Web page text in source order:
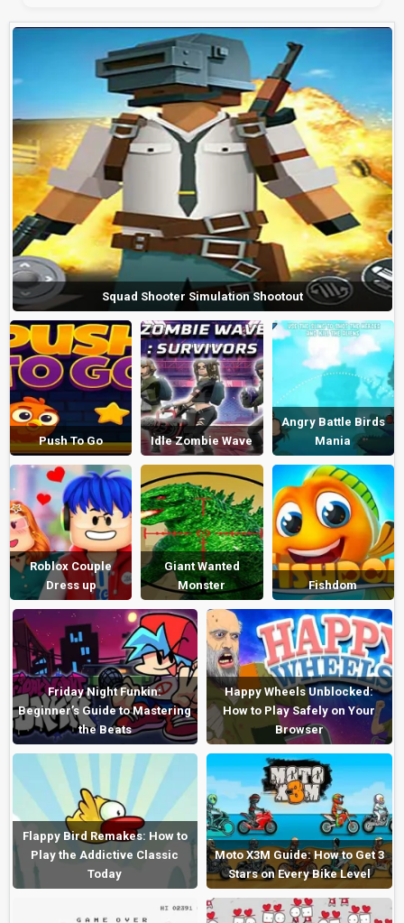
Squad Shooter Simulation Shootout
Push To Go Idle Zombie Wave
Angry Battle Birds
Mania
Roblox Couple
Dress up
Giant Wanted
Monster
Fishdom
Friday Night Funkin:
Beginner’s Guide to Mastering
the Beats
Happy Wheels Unblocked:
How to Play Safely on Your
Browser
Flappy Bird Remakes: How to
Play the Addictive Classic
Today
Moto X3M Guide: How to Get 3
Stars on Every Bike Level